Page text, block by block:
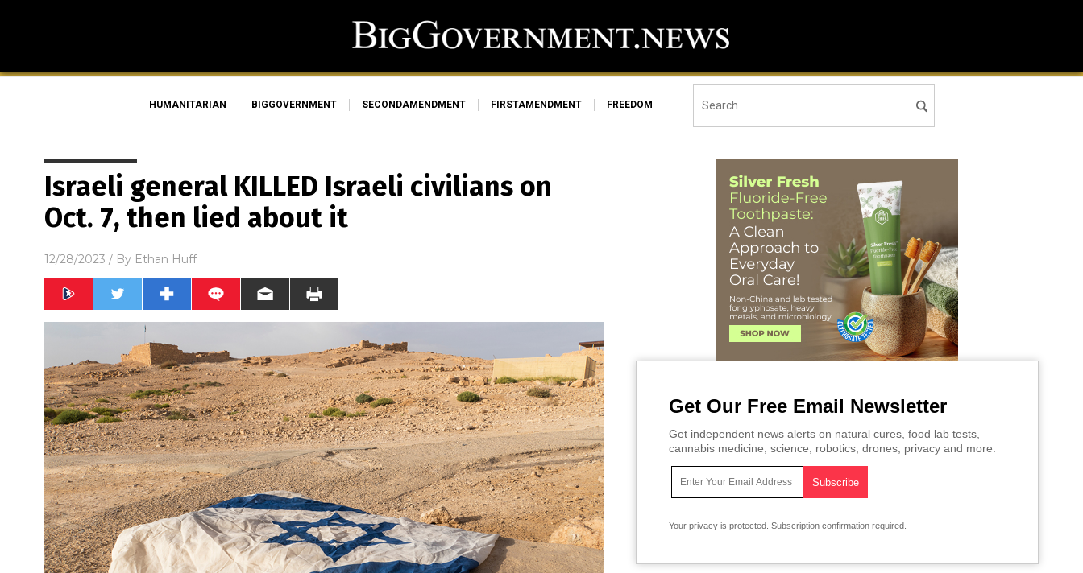
HUMANITARIAN BIGGOVERNMENT SECONDAMENDMENT FIRSTAMENDMENT FREEDOM
Israeli general KILLED Israeli civilians on
Oct. 7, then lied about it
12/28/2023 / By Ethan Huff
Get Our Free Email Newsletter
Get independent news alerts on natural cures, food lab tests,
cannabis medicine, science, robotics, drones, privacy and more.
Your privacy is protected. Subscription confirmation required.